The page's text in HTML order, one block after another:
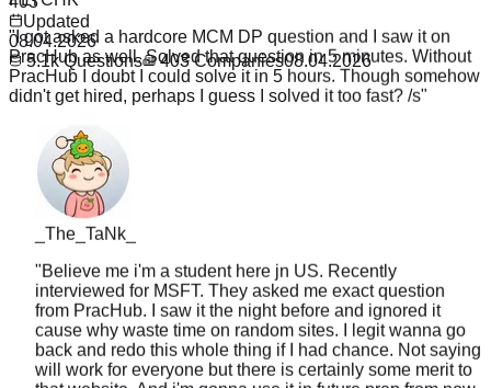
Updated
08.04.2026
5.1kQuestions 403 Companies08.04.2026
"I got asked a hardcore MCM DP question and I saw it on
PracHub as well. Solved that question in 5 minutes. Without
PracHub I doubt I could solve it in 5 hours. Though somehow
didn't get hired, perhaps I guess I solved it too fast? /s"
_The_TaNk_
"Believe me i'm a student here jn US. Recently
interviewed for MSFT. They asked me exact question
from PracHub. I saw it the night before and ignored it
cause why waste time on random sites. I legit wanna go
back and redo this whole thing if I had chance. Not saying
will work for everyone but there is certainly some merit to
that website. And i'm gonna use it in future prep from now
on like lc tagged"